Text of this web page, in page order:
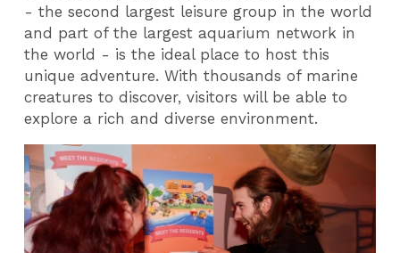
- the second largest leisure group in the world
and part of the largest aquarium network in
the world - is the ideal place to host this
unique adventure. With thousands of marine
creatures to discover, visitors will be able to
explore a rich and diverse environment.